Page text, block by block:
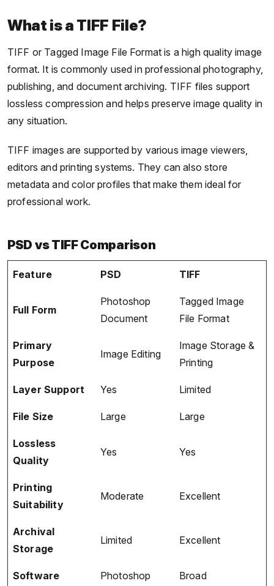
What is a TIFF File?
TIFF or Tagged Image File Format is a high quality image
format. It is commonly used in professional photography,
publishing, and document archiving. TIFF files support
lossless compression and helps preserve image quality in
any situation.
TIFF images are supported by various image viewers,
editors and printing systems. They can also store
metadata and color profiles that make them ideal for
professional work.
PSD vs TIFF Comparison
Feature PSD TIFF
Full Form
Photoshop
Document
Tagged Image
File Format
Primary
Purpose
Image Editing
Image Storage &
Printing
Layer Support Yes Limited
File Size Large Large
Lossless
Quality
Yes Yes
Printing
Suitability
Moderate Excellent
Archival
Storage
Limited Excellent
Software
Photoshop
Broad